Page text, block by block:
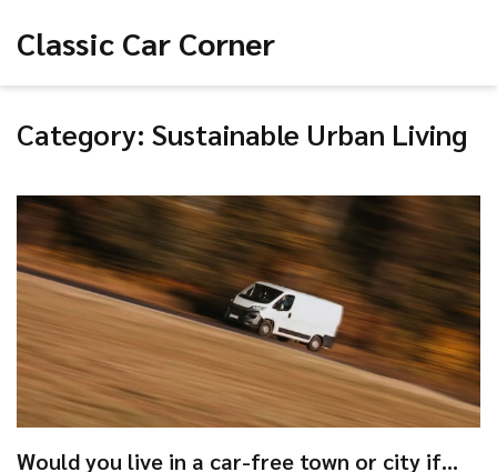
Classic Car Corner
Category: Sustainable Urban Living
Would you live in a car-free town or city if